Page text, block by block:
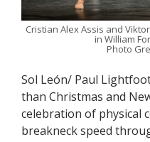
Cristian Alex Assis and
in William
Photo
Sol León/ Paul
than Christmas and
celebration of physical
breakneck speed